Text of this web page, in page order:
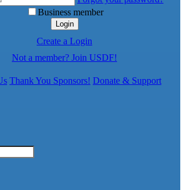
Business member
Login
Create a Login
Not a member? Join USDF!
Thank You Sponsors! Donate & Support